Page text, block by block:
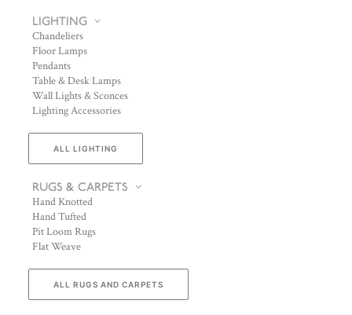
LIGHTING
Chandeliers
Floor Lamps
Pendants
Table & Desk Lamps
Wall Lights & Sconces
Lighting Accessories
ALL LIGHTING
RUGS & CARPETS
Hand Knotted
Hand Tufted
Pit Loom Rugs
Flat Weave
ALL RUGS AND CARPETS